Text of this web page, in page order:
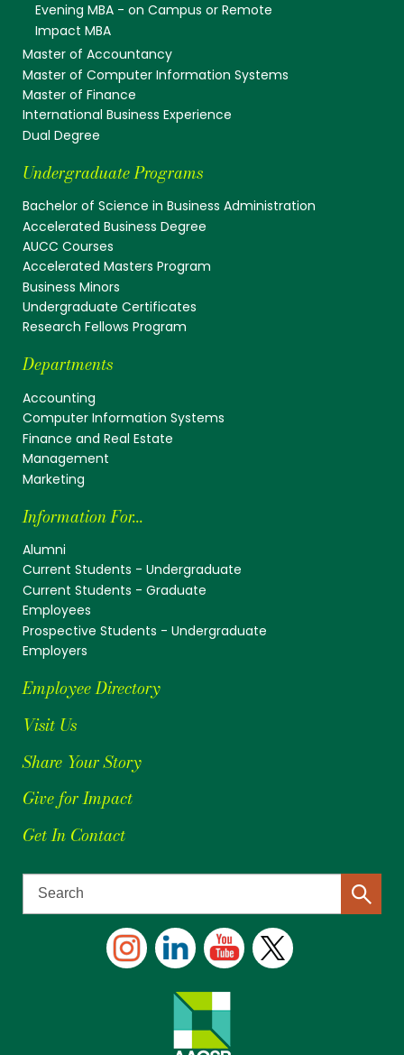
Evening MBA - on Campus or Remote
Impact MBA
Master of Accountancy
Master of Computer Information Systems
Master of Finance
International Business Experience
Dual Degree
Undergraduate Programs
Bachelor of Science in Business Administration
Accelerated Business Degree
AUCC Courses
Accelerated Masters Program
Business Minors
Undergraduate Certificates
Research Fellows Program
Departments
Accounting
Computer Information Systems
Finance and Real Estate
Management
Marketing
Information For...
Alumni
Current Students - Undergraduate
Current Students - Graduate
Employees
Prospective Students - Undergraduate
Employers
Employee Directory
Visit Us
Share Your Story
Give for Impact
Get In Contact